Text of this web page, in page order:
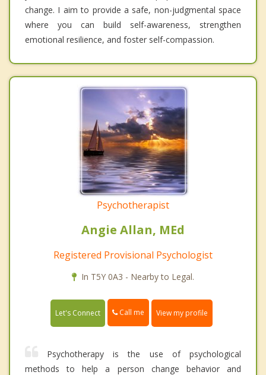
change. I aim to provide a safe, non-judgmental space
where you can build self-awareness, strengthen
emotional resilience, and foster self-compassion.
Psychotherapist
Angie Allan, MEd
Registered Provisional Psychologist
In T5Y 0A3 - Nearby to Legal.
Let's Connect Call me View my profile
Psychotherapy is the use of psychological
methods to help a person change behavior and